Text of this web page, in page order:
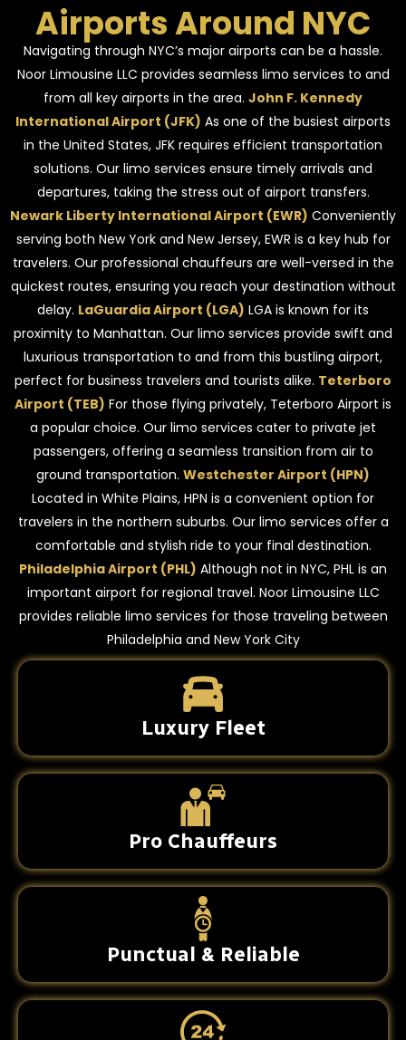
Airports Around NYC
Navigating through NYC’s major airports can be a hassle.
Noor Limousine LLC provides seamless limo services to and
from all key airports in the area. John F. Kennedy
International Airport (JFK) As one of the busiest airports
in the United States, JFK requires efficient transportation
solutions. Our limo services ensure timely arrivals and
departures, taking the stress out of airport transfers.
Newark Liberty International Airport (EWR) Conveniently
serving both New York and New Jersey, EWR is a key hub for
travelers. Our professional chauffeurs are well-versed in the
quickest routes, ensuring you reach your destination without
delay. LaGuardia Airport (LGA) LGA is known for its
proximity to Manhattan. Our limo services provide swift and
luxurious transportation to and from this bustling airport,
perfect for business travelers and tourists alike. Teterboro
Airport (TEB) For those flying privately, Teterboro Airport is
a popular choice. Our limo services cater to private jet
passengers, offering a seamless transition from air to
ground transportation. Westchester Airport (HPN)
Located in White Plains, HPN is a convenient option for
travelers in the northern suburbs. Our limo services offer a
comfortable and stylish ride to your final destination.
Philadelphia Airport (PHL) Although not in NYC, PHL is an
important airport for regional travel. Noor Limousine LLC
provides reliable limo services for those traveling between
Philadelphia and New York City
Luxury Fleet
Pro Chauffeurs
Punctual & Reliable